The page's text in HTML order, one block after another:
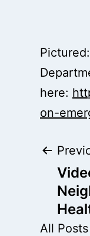
here:
on-
All Posts